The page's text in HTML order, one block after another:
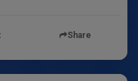
Share